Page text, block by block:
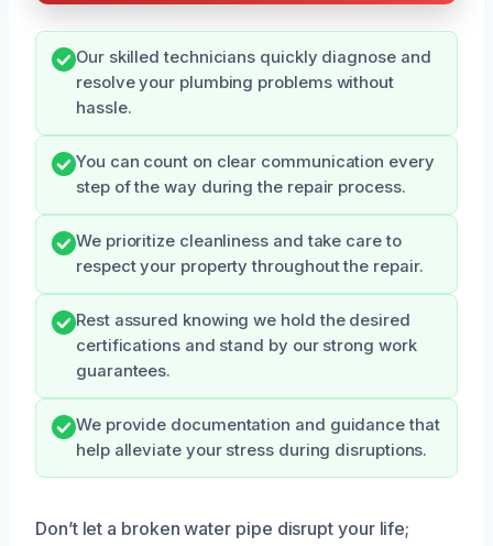
Our skilled technicians quickly diagnose and
resolve your plumbing problems without
hassle.
You can count on clear communication every
step of the way during the repair process.
We prioritize cleanliness and take care to
respect your property throughout the repair.
Rest assured knowing we hold the desired
certifications and stand by our strong work
guarantees.
We provide documentation and guidance that
help alleviate your stress during disruptions.
Don’t let a broken water pipe disrupt your life;